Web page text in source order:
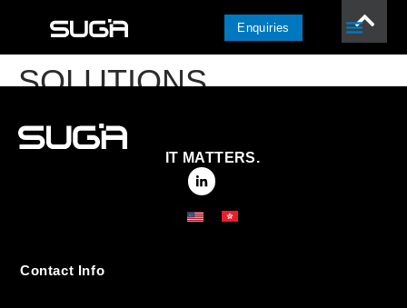
Enquiries
SOLUTIONS
IT MATTERS.
Contact Info